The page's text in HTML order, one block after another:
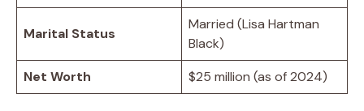
Marital Status
Married (Lisa Hartman
Black)
Net Worth
$25 million (as of 2024)